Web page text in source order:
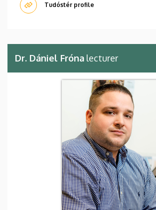
Tudóstér profile
Dr. Dániel Fróna lecturer